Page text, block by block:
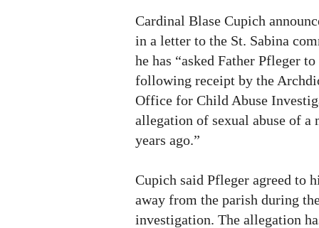
Cardinal Blase Cupich
in a letter to the St. Sabina
he has “asked Father Pfleger
following receipt by the
Office for Child Abuse
allegation of sexual abuse of a
years ago.”
Cupich said Pfleger agreed to
away from the parish during
investigation. The allegation